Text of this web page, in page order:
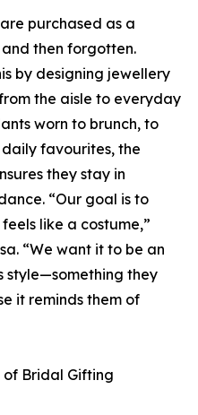
purchased as a
then forgotten.
by designing jewellery
the aisle to everyday
worn to brunch, to
favourites, the
they stay in
“Our goal is to
like a costume,”
“We want it to be an
style—something they
it reminds them of
of Bridal Gifting